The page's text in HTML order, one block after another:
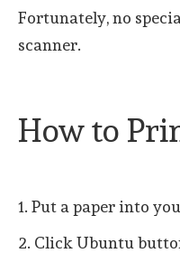
Fortunately, no
scanner.
How to
1. Put a paper into
2. Click Ubuntu